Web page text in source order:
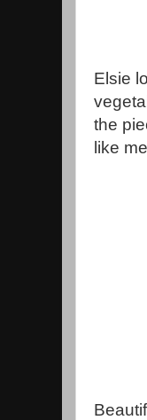
Elsie
the
like